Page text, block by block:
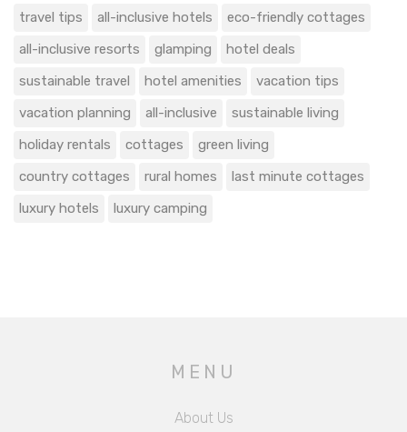
travel tips all-inclusive hotels
eco-friendly cottages
all-inclusive resorts
glamping
hotel deals
sustainable travel
hotel amenities
vacation tips
vacation planning
all-inclusive
sustainable living
holiday rentals
cottages
green living
country cottages
rural homes
last minute cottages
luxury hotels
luxury camping
MENU
About Us